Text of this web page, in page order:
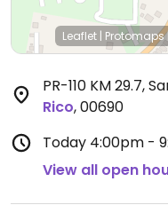
Leaflet | Protomaps|
PR-110 KM 29.7,
Rico,00690
Today 4:00pm -
View all open